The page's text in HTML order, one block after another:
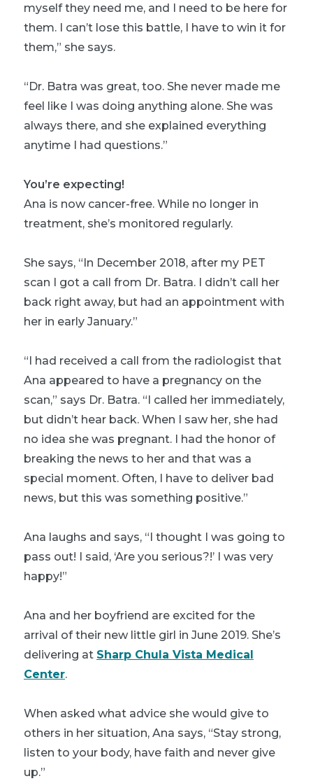
myself they need me, and I need to be here for
them. I can’t lose this battle, I have to win it for
them,” she says.
“Dr. Batra was great, too. She never made me
feel like I was doing anything alone. She was
always there, and she explained everything
anytime I had questions.”
You’re expecting!
Ana is now cancer-free. While no longer in
treatment, she’s monitored regularly.
She says, “In December 2018, after my PET
scan I got a call from Dr. Batra. I didn’t call her
back right away, but had an appointment with
her in early January.”
“I had received a call from the radiologist that
Ana appeared to have a pregnancy on the
scan,” says Dr. Batra. “I called her immediately,
but didn’t hear back. When I saw her, she had
no idea she was pregnant. I had the honor of
breaking the news to her and that was a
special moment. Often, I have to deliver bad
news, but this was something positive.”
Ana laughs and says, “I thought I was going to
pass out! I said, ‘Are you serious?!’ I was very
happy!”
Ana and her boyfriend are excited for the
arrival of their new little girl in June 2019. She’s
delivering at Sharp Chula Vista Medical
Center.
When asked what advice she would give to
others in her situation, Ana says, “Stay strong,
listen to your body, have faith and never give
up.”